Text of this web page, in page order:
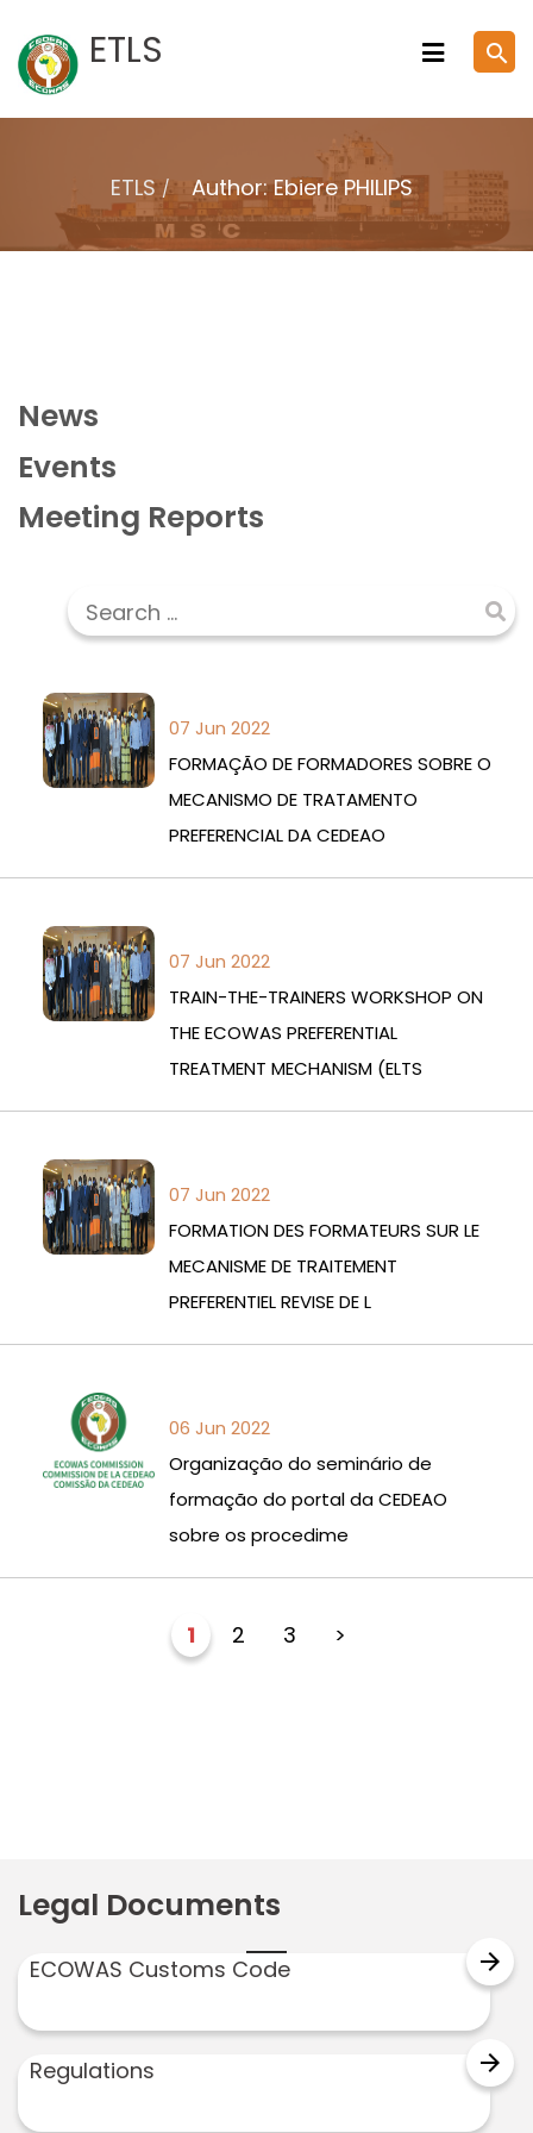
to
content
ETLS search
ETLS Author: Ebiere PHILIPS
News
Events
Meeting Reports
07 Jun 2022
FORMAÇÃO DE FORMADORES SOBRE O
MECANISMO DE TRATAMENTO
PREFERENCIAL DA CEDEAO
07 Jun 2022
TRAIN-THE-TRAINERS WORKSHOP ON
THE ECOWAS PREFERENTIAL
TREATMENT MECHANISM (ELTS
07 Jun 2022
FORMATION DES FORMATEURS SUR LE
MECANISME DE TRAITEMENT
PREFERENTIEL REVISE DE L
06 Jun 2022
Organização do seminário de
formação do portal da CEDEAO
sobre os procedime
1 2 3 >
Legal Documents
ECOWAS Customs Code arrow_forward
Regulations arrow_forward